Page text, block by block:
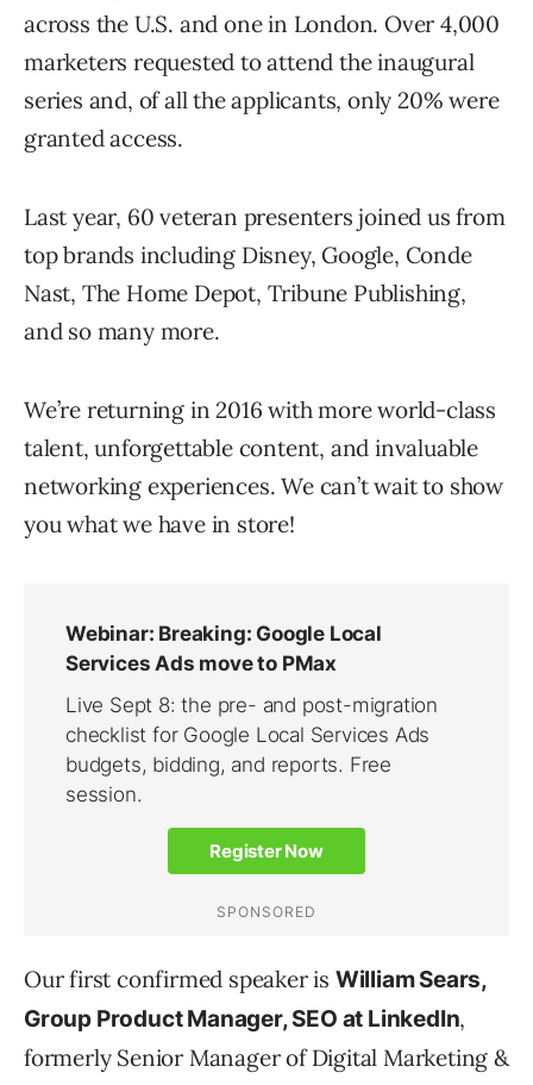
across the U.S. and one in London. Over 4,000
marketers requested to attend the inaugural
series and, of all the applicants, only 20% were
granted access.
Last year, 60 veteran presenters joined us from
top brands including Disney, Google, Conde
Nast, The Home Depot, Tribune Publishing,
and so many more.
We’re returning in 2016 with more world-class
talent, unforgettable content, and invaluable
networking experiences. We can’t wait to show
you what we have in store!
Our first confirmed speaker is William Sears,
Group Product Manager, SEO at LinkedIn,
formerly Senior Manager of Digital Marketing &